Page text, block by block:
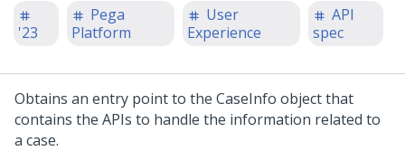
'23
Pega
Platform
User
Experience
API
spec
Obtains an entry point to the CaseInfo object that
contains the APIs to handle the information related to
a case.